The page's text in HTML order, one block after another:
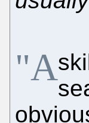
"A